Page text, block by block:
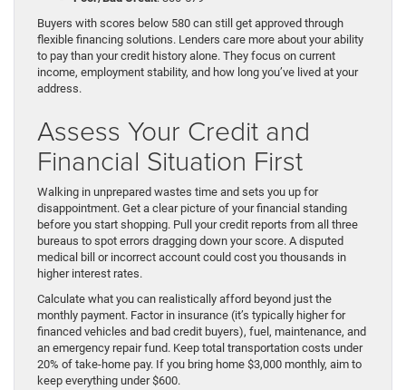
Buyers with scores below 580 can still get approved through
flexible financing solutions. Lenders care more about your ability
to pay than your credit history alone. They focus on current
income, employment stability, and how long you’ve lived at your
address.
Assess Your Credit and
Financial Situation First
Walking in unprepared wastes time and sets you up for
disappointment. Get a clear picture of your financial standing
before you start shopping. Pull your credit reports from all three
bureaus to spot errors dragging down your score. A disputed
medical bill or incorrect account could cost you thousands in
higher interest rates.
Calculate what you can realistically afford beyond just the
monthly payment. Factor in insurance (it’s typically higher for
financed vehicles and bad credit buyers), fuel, maintenance, and
an emergency repair fund. Keep total transportation costs under
20% of take-home pay. If you bring home $3,000 monthly, aim to
keep everything under $600.